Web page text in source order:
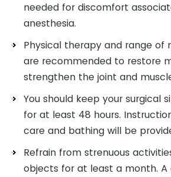
needed for discomfort
anesthesia.
Physical therapy and range of
are recommended to restore
strengthen the joint and
You should keep your surgical
for at least 48 hours.
care and bathing will be
Refrain from strenuous
objects for at least a month. A